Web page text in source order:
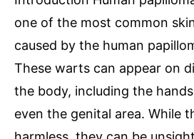
one of the most common
caused by the human
These warts can appear on
the body, including the
even the genital area. While